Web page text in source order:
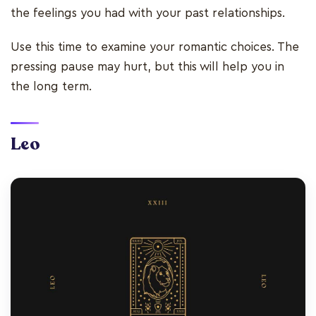
the feelings you had with your past relationships.
Use this time to examine your romantic choices. The
pressing pause may hurt, but this will help you in
the long term.
Leo